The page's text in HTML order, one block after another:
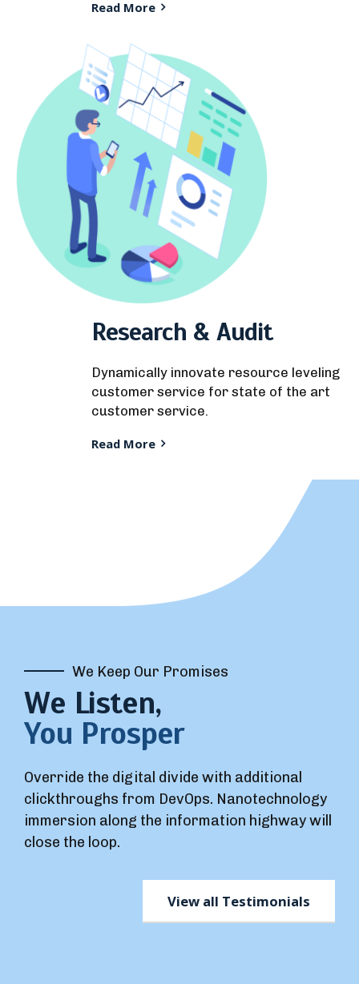
Read More
Research & Audit
Dynamically innovate resource leveling
customer service for state of the art
customer service.
Read More
We Keep Our Promises
We Listen,
You Prosper
Override the digital divide with additional
clickthroughs from DevOps. Nanotechnology
immersion along the information highway will
close the loop.
View all Testimonials